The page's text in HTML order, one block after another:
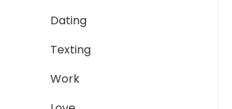
Dating
Texting
Work